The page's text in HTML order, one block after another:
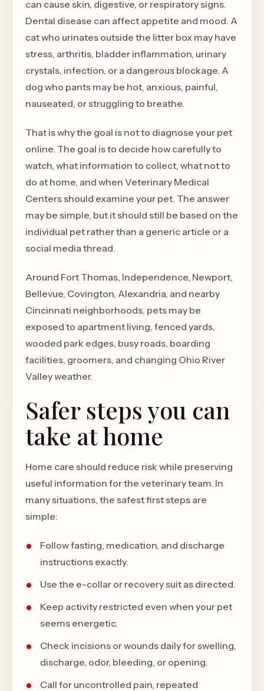
can cause skin, digestive, or respiratory signs.
Dental disease can affect appetite and mood. A
cat who urinates outside the litter box may have
stress, arthritis, bladder inflammation, urinary
crystals, infection, or a dangerous blockage. A
dog who pants may be hot, anxious, painful,
nauseated, or struggling to breathe.
That is why the goal is not to diagnose your pet
online. The goal is to decide how carefully to
watch, what information to collect, what not to
do at home, and when Veterinary Medical
Centers should examine your pet. The answer
may be simple, but it should still be based on the
individual pet rather than a generic article or a
social media thread.
Around Fort Thomas, Independence, Newport,
Bellevue, Covington, Alexandria, and nearby
Cincinnati neighborhoods, pets may be
exposed to apartment living, fenced yards,
wooded park edges, busy roads, boarding
facilities, groomers, and changing Ohio River
Valley weather.
Safer steps you can
take at home
Home care should reduce risk while preserving
useful information for the veterinary team. In
many situations, the safest first steps are
simple:
Follow fasting, medication, and discharge
instructions exactly.
Use the e-collar or recovery suit as directed.
Keep activity restricted even when your pet
seems energetic.
Check incisions or wounds daily for swelling,
discharge, odor, bleeding, or opening.
Call for uncontrolled pain, repeated